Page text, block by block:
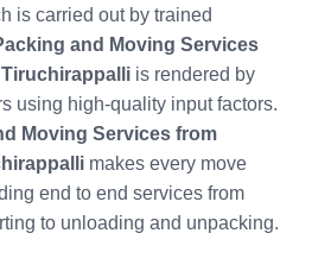
is carried out by trained
and Moving Services
is rendered by
using high-quality input factors.
Moving Services from
makes every move
end to end services from
to unloading and unpacking.